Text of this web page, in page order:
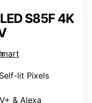
S85F 4K
lit Pixels
& Alexa